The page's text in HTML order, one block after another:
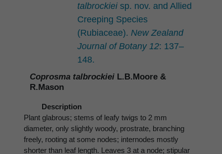
talbrockieisp. nov. and Allied
Creeping Species
(Rubiaceae). New Zealand
Journal of Botany 12: 137–
148.
Coprosma talbrockiei L.B.Moore &
R.Mason
Description
Plant glabrous; stems of leafy twigs to 2 mm
diameter, only slightly woody, prostrate, branching
freely, rooting at some nodes; internodes mostly
shorter than leaf length. Leaves 3 at a node; stipular